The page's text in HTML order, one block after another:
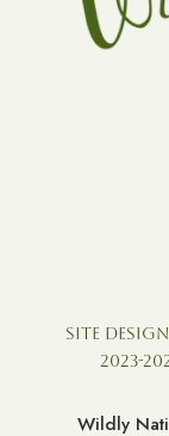
Site
2023-
Wildly